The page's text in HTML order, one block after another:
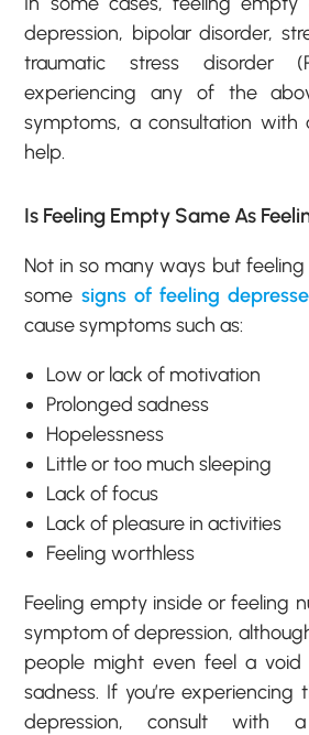
depression, bipolar disorder,
traumatic stress disorder
experiencing any of the
symptoms, a consultation with
help.
Is Feeling Empty Same As
Not in so many ways but
some signs of feeling
cause symptoms such as:
Low or lack of motivation
Prolonged sadness
Hopelessness
Little or too much sleeping
Lack of focus
Lack of pleasure in activities
Feeling worthless
Feeling empty inside or feeling
symptom of depression,
people might even feel a void
sadness. If you’re
depression, consult with